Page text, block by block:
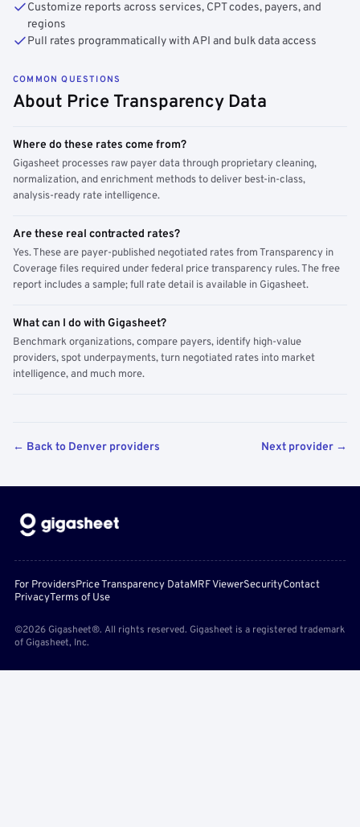
Customize reports across services, CPT codes, payers, and
regions
Pull rates programmatically with API and bulk data access
COMMON QUESTIONS
About Price Transparency Data
Where do these rates come from?
Gigasheet processes raw payer data through proprietary cleaning,
normalization, and enrichment methods to deliver best-in-class,
analysis-ready rate intelligence.
Are these real contracted rates?
Yes. These are payer-published negotiated rates from Transparency in
Coverage files required under federal price transparency rules. The free
report includes a sample; full rate detail is available in Gigasheet.
What can I do with Gigasheet?
Benchmark organizations, compare payers, identify high-value
providers, spot underpayments, turn negotiated rates into market
intelligence, and much more.
← Back to Denver providers Next provider →
For ProvidersPrice Transparency DataMRF ViewerSecurityContact
PrivacyTerms of Use
©2026 Gigasheet®. All rights reserved. Gigasheet is a registered trademark
of Gigasheet, Inc.